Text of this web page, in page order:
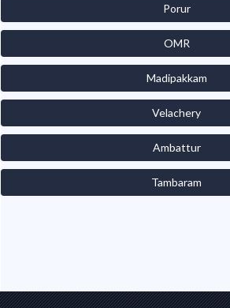
Porur
OMR
Madipakkam
Velachery
Ambattur
Tambaram